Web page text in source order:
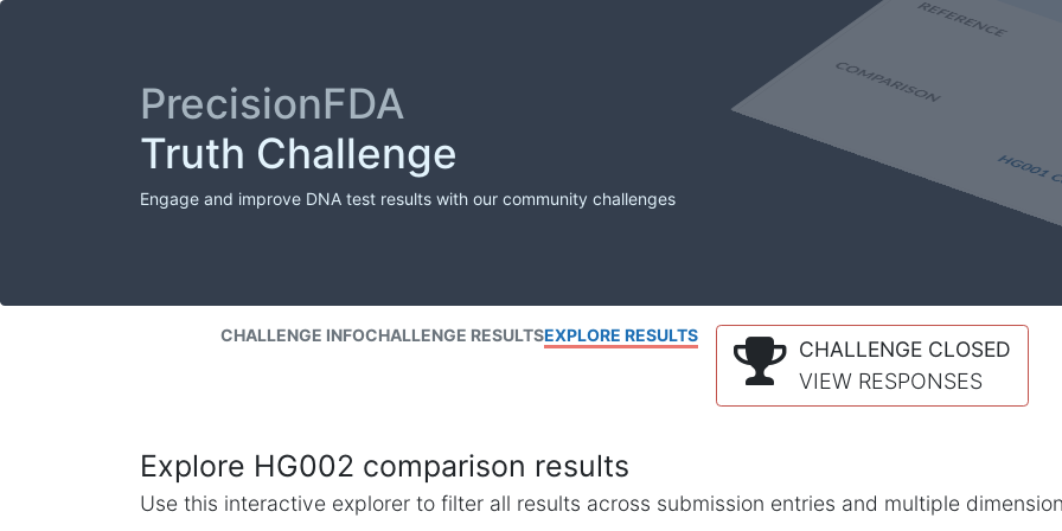
PrecisionFDA
Truth Challenge
Engage and improve DNA test results with our community challenges
CHALLENGE INFOCHALLENGE RESULTSEXPLORE RESULTS
CHALLENGE CLOSED
VIEW RESPONSES
Explore HG002 comparison results
Use this interactive explorer to filter all results across submission entries and multiple